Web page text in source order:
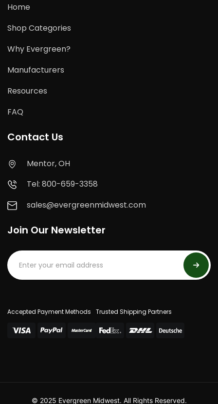
Home
Shop Categories
Why Evergreen?
Manufacturers
Resources
FAQ
Contact Us
Mentor, OH
Tel: 800-659-3358
sales@evergreenmidwest.com
Join Our Newsletter
Accepted Payment Methods Trusted Shipping Partners
© 2025 Evergreen Midwest. All Rights Reserved.